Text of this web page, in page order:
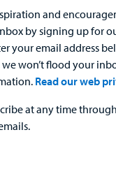
and
by signing up for
your email address
we won’t flood your
Read our web
at any time